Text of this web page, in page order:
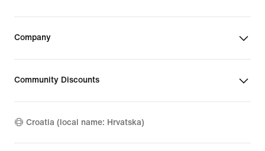
Company
Community Discounts
Croatia (local name: Hrvatska)